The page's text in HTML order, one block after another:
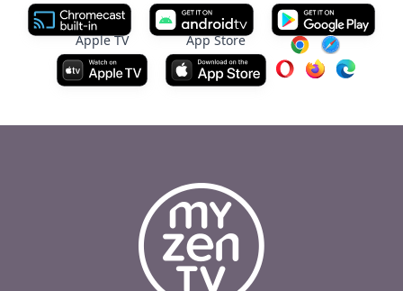
Apple TV App Store